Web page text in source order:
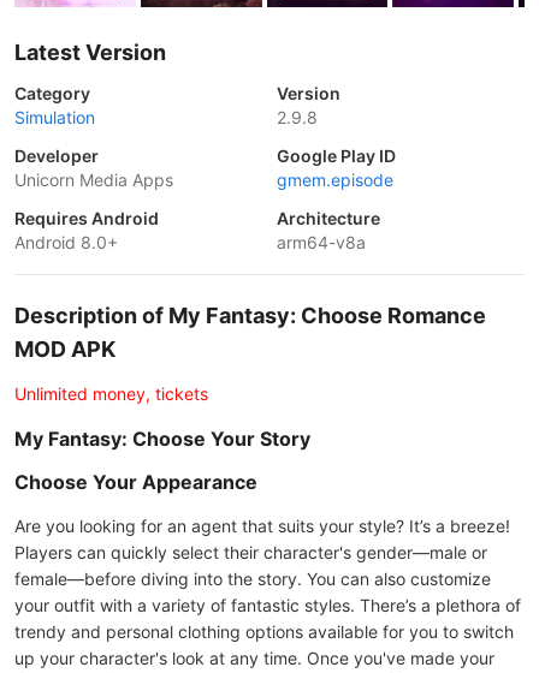
Latest Version
Category
Simulation
Version
2.9.8
Developer
Unicorn Media Apps
Google Play ID
gmem.episode
Requires Android
Android 8.0+
Architecture
arm64-v8a
Description of My Fantasy: Choose Romance
MOD APK
Unlimited money, tickets
My Fantasy: Choose Your Story
Choose Your Appearance
Are you looking for an agent that suits your style? It’s a breeze!
Players can quickly select their character's gender—male or
female—before diving into the story. You can also customize
your outfit with a variety of fantastic styles. There’s a plethora of
trendy and personal clothing options available for you to switch
up your character's look at any time. Once you've made your